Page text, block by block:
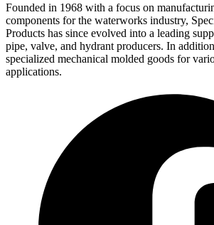
Founded in 1968 with a focus on
components for the waterworks industry,
Products has since evolved into a leading
pipe, valve, and hydrant producers. In
specialized mechanical molded goods for
applications.